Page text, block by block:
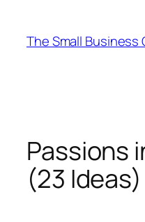
content
The Small Business
Passions
(23 Ideas)